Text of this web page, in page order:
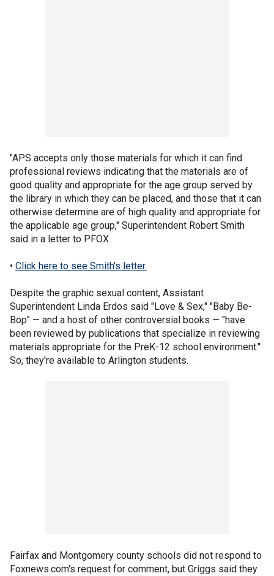
"APS accepts only those materials for which it can find
professional reviews indicating that the materials are of
good quality and appropriate for the age group served by
the library in which they can be placed, and those that it can
otherwise determine are of high quality and appropriate for
the applicable age group," Superintendent Robert Smith
said in a letter to PFOX.
• Click here to see Smith's letter.
Despite the graphic sexual content, Assistant
Superintendent Linda Erdos said "Love & Sex," "Baby Be-
Bop" — and a host of other controversial books — "have
been reviewed by publications that specialize in reviewing
materials appropriate for the PreK-12 school environment."
So, they're available to Arlington students.
Fairfax and Montgomery county schools did not respond to
Foxnews.com's request for comment, but Griggs said they